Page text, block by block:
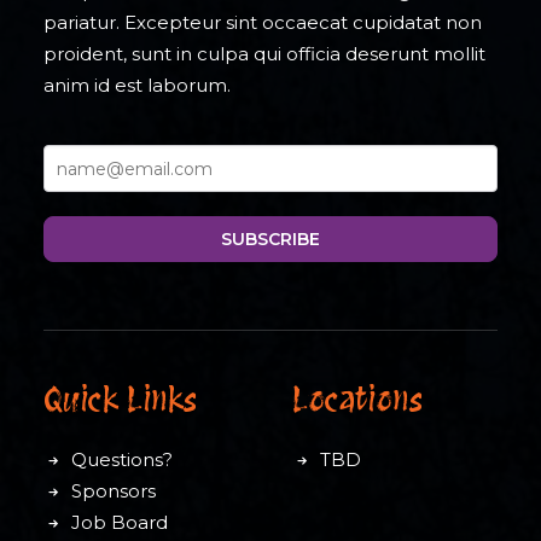
pariatur. Excepteur sint occaecat cupidatat non
proident, sunt in culpa qui officia deserunt mollit
anim id est laborum.
SUBSCRIBE
Quick Links
Questions?
Sponsors
Job Board
Locations
TBD